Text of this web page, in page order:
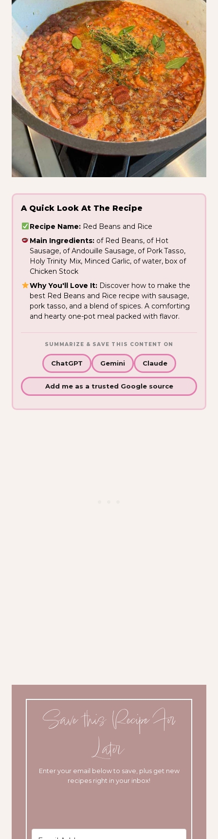
A Quick Look At The Recipe
Recipe Name: Red Beans and Rice
Main Ingredients: of Red Beans, of Hot
Sausage, of Andouille Sausage, of Pork Tasso,
Holy Trinity Mix, Minced Garlic, of water, box of
Chicken Stock
Why You'll Love It: Discover how to make the
best Red Beans and Rice recipe with sausage,
pork tasso, and a blend of spices. A comforting
and hearty one-pot meal packed with flavor.
SUMMARIZE & SAVE THIS CONTENT ON
ChatGPT Gemini Claude
Add me as a trusted Google source
Save this Recipe For
Later
Enter your email below to save, plus get new
recipes right in your inbox!